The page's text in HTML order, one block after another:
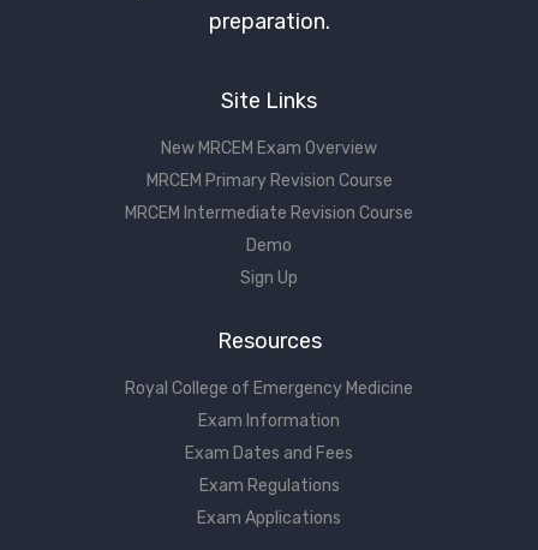
preparation.
Site Links
New MRCEM Exam Overview
MRCEM Primary Revision Course
MRCEM Intermediate Revision Course
Demo
Sign Up
Resources
Royal College of Emergency Medicine
Exam Information
Exam Dates and Fees
Exam Regulations
Exam Applications